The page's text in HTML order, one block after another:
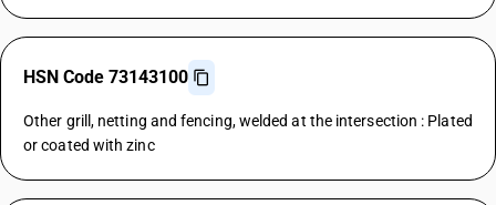
HSN Code 73143100
Other grill, netting and fencing, welded at the intersection : Plated
or coated with zinc